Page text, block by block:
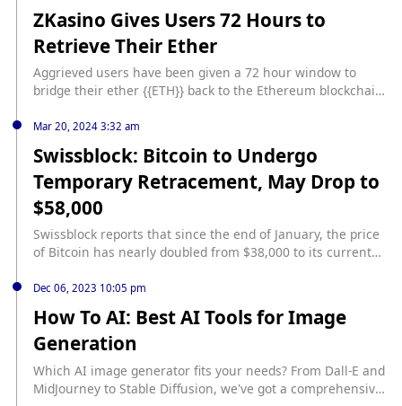
history/
ZKasino Gives Users 72 Hours to
Retrieve Their Ether
Aggrieved users have been given a 72 hour window to
bridge their ether {{ETH}} back to the Ethereum blockchain
source:
https://www.coindesk.com/business/2024/05/29/zkasino-
gives-users-72-hours-to-retrieve-their-ether/?
utm_medium=referral&utm_source=rss&utm_campaign=he
adlines
Mar 20, 2024 3:32 am
Swissblock: Bitcoin to Undergo
Temporary Retracement, May Drop to
$58,000
Swissblock reports that since the end of January, the price
of Bitcoin has nearly doubled from $38,000 to its current
correction phase might be imminent. Swissblock analysts
state that no asset can rise continuously in a straight line,
and Bitcoin is no exception. The prediction by the analysts
is based on the 4-hour RSI technical indicator for Bitcoin.
the RSI has been consistently declining, forming a bearish
divergence, which suggests the possibility of a price drop.
Dec 06, 2023 10:05 pm
How To AI: Best AI Tools for Image
Generation
Which AI image generator fits your needs? From Dall-E and
MidJourney to Stable Diffusion, we've got a comprehensive